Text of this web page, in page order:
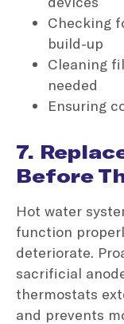
Checking
build-up
Cleaning
needed
Ensuring
7.
Before
Hot water
function
deteriorate.
sacrificial
thermostats
and prevents